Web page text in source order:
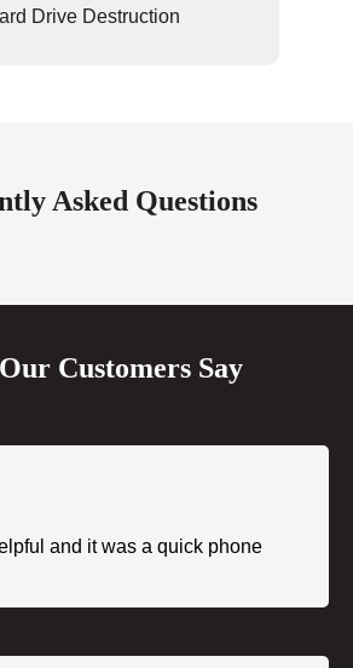
Drive Destruction
Asked Questions
Customers Say
and it was a quick phone